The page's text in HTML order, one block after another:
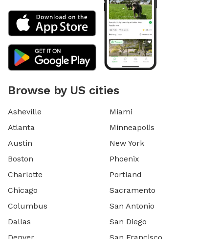
Browse by US cities
Asheville
Atlanta
Austin
Boston
Charlotte
Chicago
Columbus
Dallas
Miami
Minneapolis
New York
Phoenix
Portland
Sacramento
San Antonio
San Diego